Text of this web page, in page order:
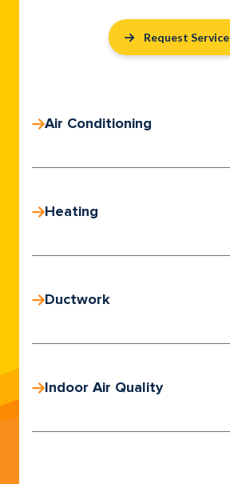
Request Service
Air Conditioning
Heating
Ductwork
Indoor Air Quality